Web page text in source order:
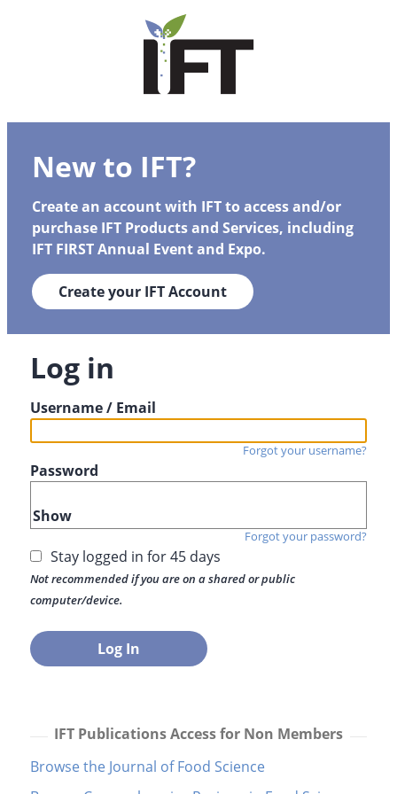
New to IFT?
Create an account with IFT to access and/or
purchase IFT Products and Services, including
IFT FIRST Annual Event and Expo.
Create your IFT Account
Log in
Username / Email
Forgot your username?
Password
Show
Forgot your password?
Stay logged in for 45 days
Not recommended if you are on a shared or public
computer/device.
IFT Publications Access for Non Members
Browse the Journal of Food Science